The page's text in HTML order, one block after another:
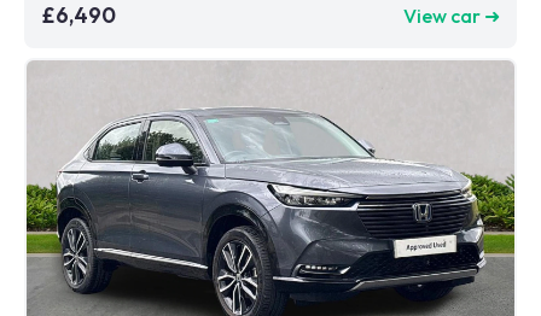
£6,490 View car ➜